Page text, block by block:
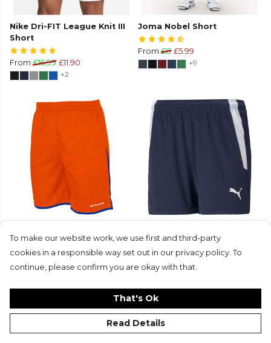
Nike Dri-FIT League Knit III
Short
From £16.99 £11.90
+2
Joma Nobel Short
From £8 £5.99
+9
From £14.50 £10.90
+4
Short (W)
£16 £11.99
To make our website work, we use first and third-party
cookies in a responsible way set out in our privacy policy. To
continue, please confirm you are okay with that.
That's Ok
Read Details